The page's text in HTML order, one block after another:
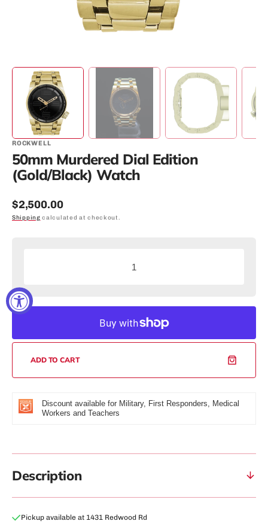
ROCKWELL
50mm Murdered Dial Edition
(Gold/Black) Watch
Regular
price
$2,500.00
Shipping calculated at checkout.
50mm
(Gold/Black)
50mm
Edition
(Gold/
ADD TO CART
Discount available for Military, First Responders, Medical
Workers and Teachers
Description
Pickup available at 1431 Redwood Rd